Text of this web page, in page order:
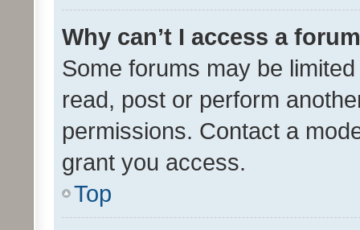
Why can’t I access a
Some forums may be
read, post or perform
permissions. Contact a
grant you access.
Top